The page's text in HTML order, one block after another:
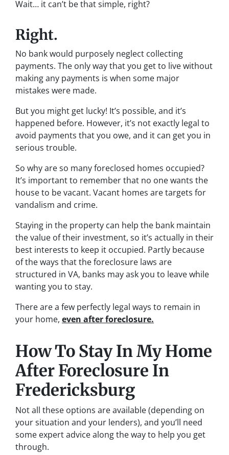
Wait… it can’t be that simple, right?
Right.
No bank would purposely neglect collecting
payments. The only way that you get to live without
making any payments is when some major
mistakes were made.
But you might get lucky! It’s possible, and it’s
happened before. However, it’s not exactly legal to
avoid payments that you owe, and it can get you in
serious trouble.
So why are so many foreclosed homes occupied?
It’s important to remember that no one wants the
house to be vacant. Vacant homes are targets for
vandalism and crime.
Staying in the property can help the bank maintain
the value of their investment, so it’s actually in their
best interests to keep it occupied. Partly because
of the ways that the foreclosure laws are
structured in VA, banks may ask you to leave while
wanting you to stay.
There are a few perfectly legal ways to remain in
your home, even after foreclosure.
How To Stay In My Home
After Foreclosure In
Fredericksburg
Not all these options are available (depending on
your situation and your lenders), and you’ll need
some expert advice along the way to help you get
through.